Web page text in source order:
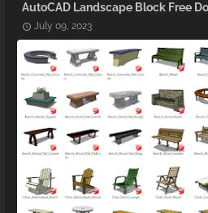
AutoCAD Landscape Block Free
July 09, 2023